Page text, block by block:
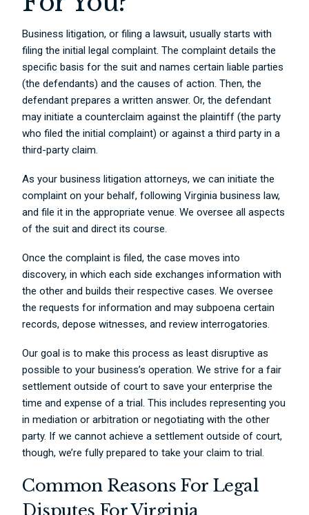
Business litigation, or filing a lawsuit, usually starts with
filing the initial legal complaint. The complaint details the
specific basis for the suit and names certain liable parties
(the defendants) and the causes of action. Then, the
defendant prepares a written answer. Or, the defendant
may initiate a counterclaim against the plaintiff (the party
who filed the initial complaint) or against a third party in a
third-party claim.
As your business litigation attorneys, we can initiate the
complaint on your behalf, following Virginia business law,
and file it in the appropriate venue. We oversee all aspects
of the suit and direct its course.
Once the complaint is filed, the case moves into
discovery, in which each side exchanges information with
the other and builds their respective cases. We oversee
the requests for information and may subpoena certain
records, depose witnesses, and review interrogatories.
Our goal is to make this process as least disruptive as
possible to your business’s operation. We strive for a fair
settlement outside of court to save your enterprise the
time and expense of a trial. This includes representing you
in mediation or arbitration or negotiating with the other
party. If we cannot achieve a settlement outside of court,
though, we’re fully prepared to take your claim to trial.
Common Reasons For Legal
Disputes For Virginia